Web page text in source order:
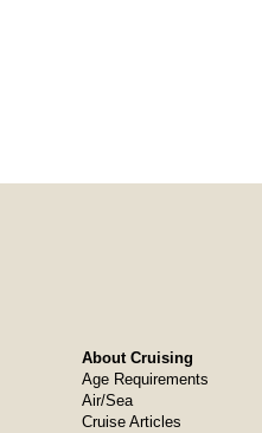
About Cruising
Age Requirements
Air/Sea
Cruise Articles